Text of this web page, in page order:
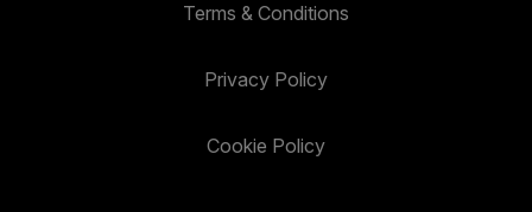
Terms & Conditions
Privacy Policy
Cookie Policy